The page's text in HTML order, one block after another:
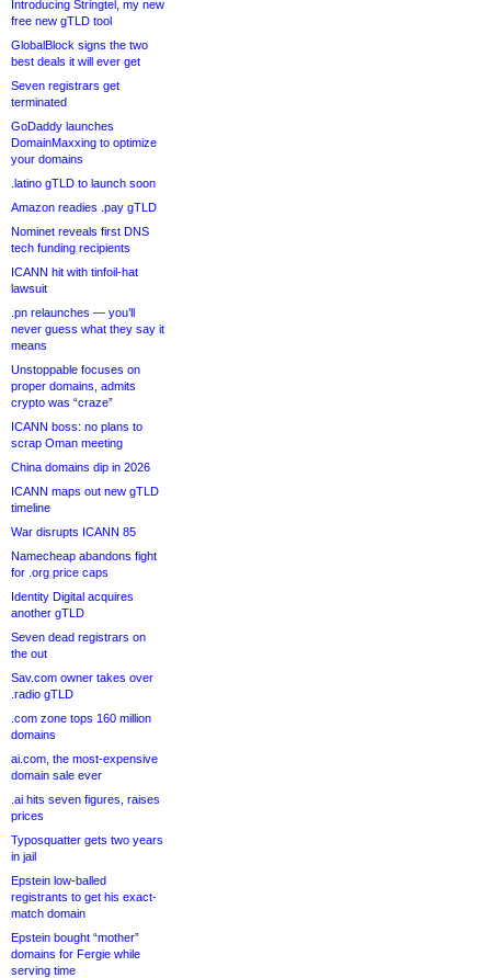
Introducing Stringtel, my new
free new gTLD tool
GlobalBlock signs the two
best deals it will ever get
Seven registrars get
terminated
GoDaddy launches
DomainMaxxing to optimize
your domains
.latino gTLD to launch soon
Amazon readies .pay gTLD
Nominet reveals first DNS
tech funding recipients
ICANN hit with tinfoil-hat
lawsuit
.pn relaunches — you’ll
never guess what they say it
means
Unstoppable focuses on
proper domains, admits
crypto was “craze”
ICANN boss: no plans to
scrap Oman meeting
China domains dip in 2026
ICANN maps out new gTLD
timeline
War disrupts ICANN 85
Namecheap abandons fight
for .org price caps
Identity Digital acquires
another gTLD
Seven dead registrars on
the out
Sav.com owner takes over
.radio gTLD
.com zone tops 160 million
domains
ai.com, the most-expensive
domain sale ever
.ai hits seven figures, raises
prices
Typosquatter gets two years
in jail
Epstein low-balled
registrants to get his exact-
match domain
Epstein bought “mother”
domains for Fergie while
serving time